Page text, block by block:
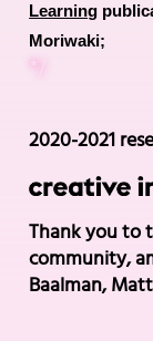
Learning
Moriwaki;
*/
2020-2021
Thank you to
community,
Baalman,